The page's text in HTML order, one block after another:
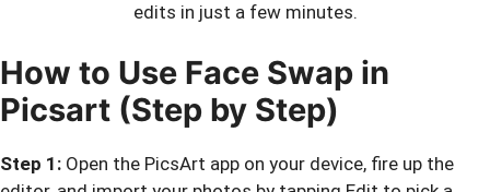
edits in just a few minutes.
How to Use Face Swap in
Picsart (Step by Step)
Step 1: Open the PicsArt app on your device, fire up the